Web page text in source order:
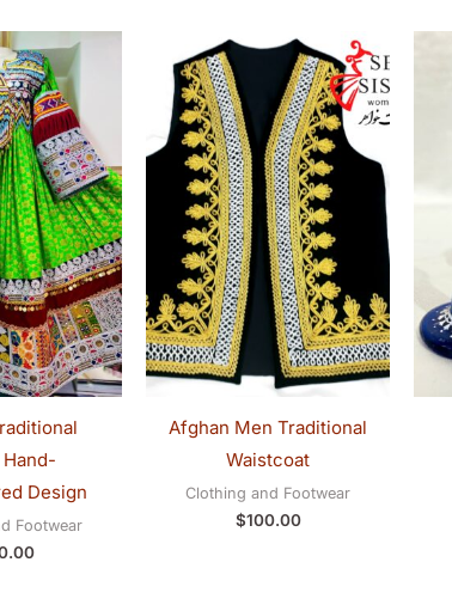
Design
Footwear
Afghan Men Traditional
Waistcoat
Clothing and Footwear
$100.00